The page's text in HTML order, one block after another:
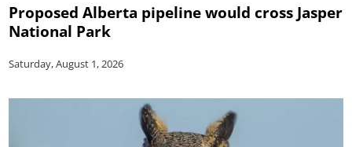
Proposed Alberta pipeline would cross Jasper
National Park
Saturday, August 1, 2026